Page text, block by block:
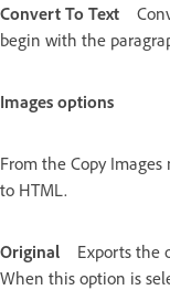
Convert To Text
begin with the
Images options
From the Copy
to HTML.
Original
Exports the
When this option is